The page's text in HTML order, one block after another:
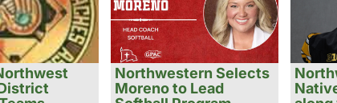
Northwestern Selects
Moreno to Lead